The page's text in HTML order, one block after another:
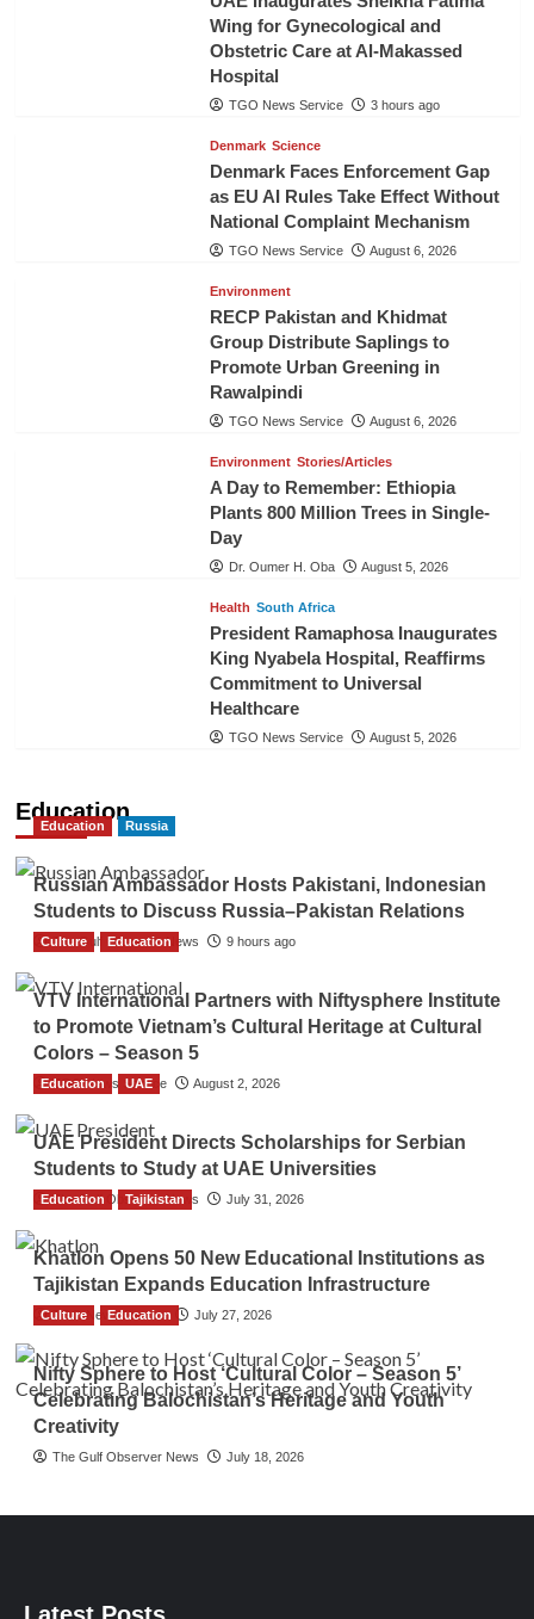
Wing for Gynecological and
Obstetric Care at Al-Makassed
Hospital
TGO News Service 3 hours ago
Denmark Science
Denmark Faces Enforcement Gap
as EU AI Rules Take Effect Without
National Complaint Mechanism
TGO News Service August 6, 2026
Environment
RECP Pakistan and Khidmat
Group Distribute Saplings to
Promote Urban Greening in
Rawalpindi
TGO News Service August 6, 2026
Environment Stories/Articles
A Day to Remember: Ethiopia
Plants 800 Million Trees in Single-
Day
Dr. Oumer H. Oba August 5, 2026
Health South Africa
President Ramaphosa Inaugurates
King Nyabela Hospital, Reaffirms
Commitment to Universal
Healthcare
TGO News Service August 5, 2026
Education
Education Russia
Russian Ambassador Hosts Pakistani, Indonesian
Students to Discuss Russia–Pakistan Relations
The Gulf Observer News 9 hours ago
Culture Education
VTV International Partners with Niftysphere Institute
to Promote Vietnam’s Cultural Heritage at Cultural
Colors – Season 5
TGO News Service August 2, 2026
Education UAE
UAE President Directs Scholarships for Serbian
Students to Study at UAE Universities
The Gulf Observer News July 31, 2026
Education Tajikistan
Khatlon Opens 50 New Educational Institutions as
Tajikistan Expands Education Infrastructure
TGO News Service July 27, 2026
Culture Education
Nifty Sphere to Host ‘Cultural Color – Season 5’
Celebrating Balochistan’s Heritage and Youth
Creativity
The Gulf Observer News July 18, 2026